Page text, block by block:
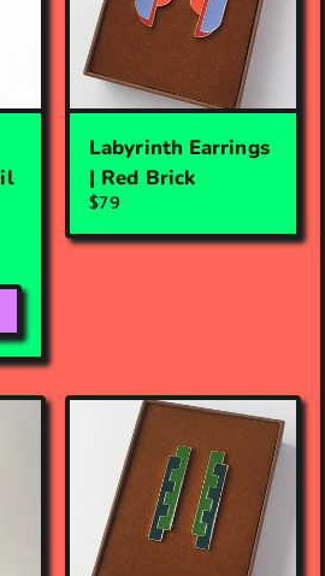
Labyrinth Earrings
| Red Brick
$79